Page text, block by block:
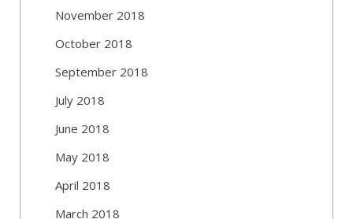
November 2018
October 2018
September 2018
July 2018
June 2018
May 2018
April 2018
March 2018